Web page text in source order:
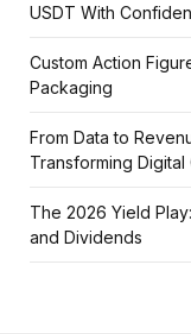
USDT With
Custom Action
Packaging
From Data to
Transforming Digital
The 2026 Yield
and Dividends